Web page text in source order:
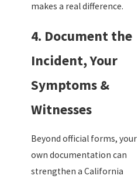
makes a real difference.
4. Document the
Incident, Your
Symptoms &
Witnesses
Beyond official forms, your
own documentation can
strengthen a California